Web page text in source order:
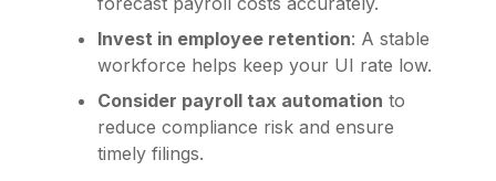
Invest in employee retention: A stable
workforce helps keep your UI rate low.
Consider payroll tax automation to
reduce compliance risk and ensure
timely filings.